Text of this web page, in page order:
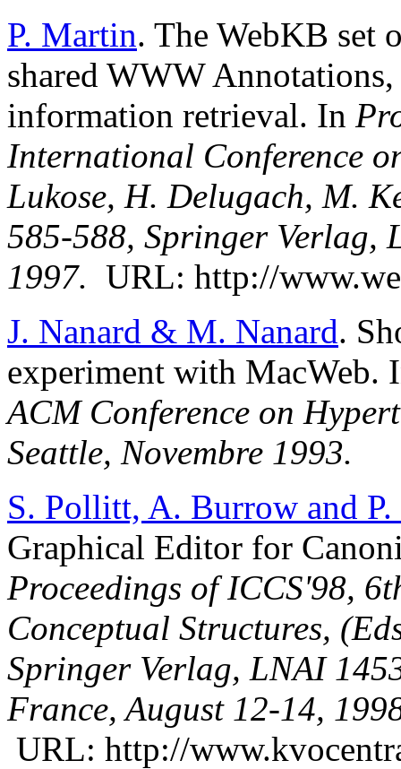
P. Martin. The WebKB set
shared WWW
information retrieval. In
International Conference
Lukose, H. Delugach, M.
585-588, Springer Verlag,
1997. URL: http://
J. Nanard & M. Nanard.
experiment with MacWeb.
ACM Conference on
Seattle, Novembre 1993.
S. Pollitt, A. Burrow and
Graphical Editor for
Proceedings of ICCS'98,
Conceptual Structures,
Springer Verlag, LNAI
France, August 12-14,
URL: http://